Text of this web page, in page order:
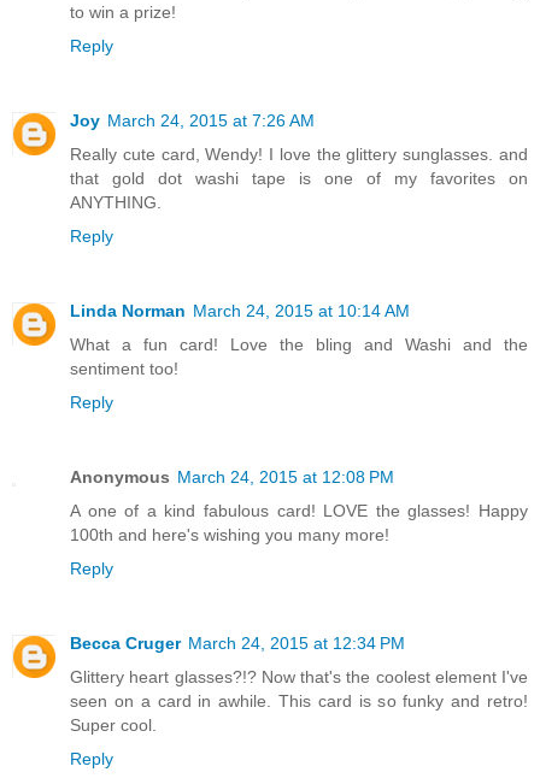
to win a prize!
Reply
Joy March 24, 2015 at 7:26 AM
Really cute card, Wendy! I love the glittery sunglasses. and
that gold dot washi tape is one of my favorites on
ANYTHING.
Reply
Linda Norman March 24, 2015 at 10:14 AM
What a fun card! Love the bling and Washi and the
sentiment too!
Reply
Anonymous March 24, 2015 at 12:08 PM
A one of a kind fabulous card! LOVE the glasses! Happy
100th and here's wishing you many more!
Reply
Becca Cruger March 24, 2015 at 12:34 PM
Glittery heart glasses?!? Now that's the coolest element I've
seen on a card in awhile. This card is so funky and retro!
Super cool.
Reply